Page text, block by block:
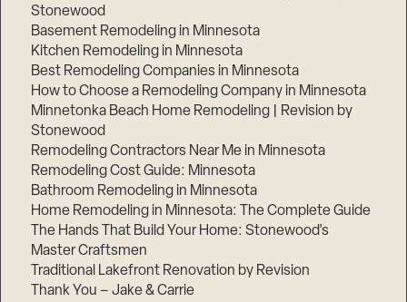
Stonewood
Basement Remodeling in Minnesota
Kitchen Remodeling in Minnesota
Best Remodeling Companies in Minnesota
How to Choose a Remodeling Company in Minnesota
Minnetonka Beach Home Remodeling | Revision by
Stonewood
Remodeling Contractors Near Me in Minnesota
Remodeling Cost Guide: Minnesota
Bathroom Remodeling in Minnesota
Home Remodeling in Minnesota: The Complete Guide
The Hands That Build Your Home: Stonewood’s
Master Craftsmen
Traditional Lakefront Renovation by Revision
Thank You – Jake & Carrie